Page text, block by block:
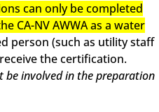
can only be completed
CA-NV AWWA as a water
person (such as utility staff
the certification.
be involved in the preparation